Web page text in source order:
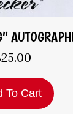
25.00
To Cart